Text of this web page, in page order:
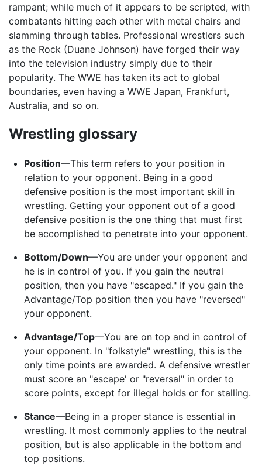
rampant; while much of it appears to be scripted, with
combatants hitting each other with metal chairs and
slamming through tables. Professional wrestlers such
as the Rock (Duane Johnson) have forged their way
into the television industry simply due to their
popularity. The WWE has taken its act to global
boundaries, even having a WWE Japan, Frankfurt,
Australia, and so on.
Wrestling glossary
Position—This term refers to your position in
relation to your opponent. Being in a good
defensive position is the most important skill in
wrestling. Getting your opponent out of a good
defensive position is the one thing that must first
be accomplished to penetrate into your opponent.
Bottom/Down—You are under your opponent and
he is in control of you. If you gain the neutral
position, then you have "escaped." If you gain the
Advantage/Top position then you have "reversed"
your opponent.
Advantage/Top—You are on top and in control of
your opponent. In "folkstyle" wrestling, this is the
only time points are awarded. A defensive wrestler
must score an "escape' or "reversal" in order to
score points, except for illegal holds or for stalling.
Stance—Being in a proper stance is essential in
wrestling. It most commonly applies to the neutral
position, but is also applicable in the bottom and
top positions.